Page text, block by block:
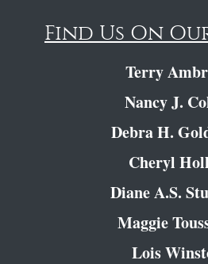
Find Us On
Terry
Nancy J.
Debra H.
Cheryl
Diane A.S.
Maggie
Lois